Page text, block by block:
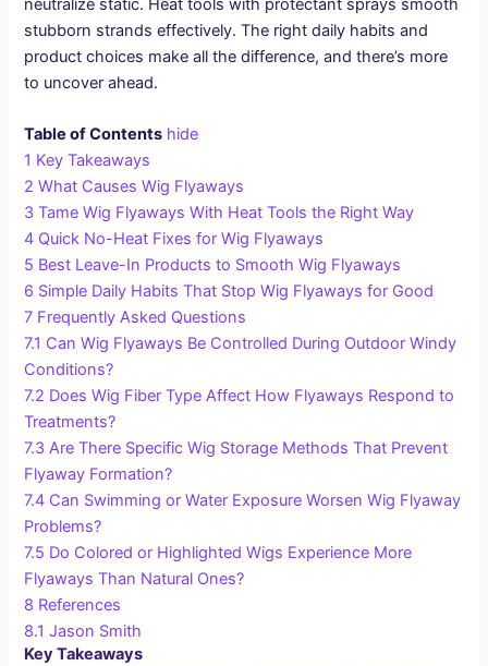
neutralize static. Heat tools with protectant sprays smooth
stubborn strands effectively. The right daily habits and
product choices make all the difference, and there’s more
to uncover ahead.
Table of Contents hide
1 Key Takeaways
2 What Causes Wig Flyaways
3 Tame Wig Flyaways With Heat Tools the Right Way
4 Quick No-Heat Fixes for Wig Flyaways
5 Best Leave-In Products to Smooth Wig Flyaways
6 Simple Daily Habits That Stop Wig Flyaways for Good
7 Frequently Asked Questions
7.1 Can Wig Flyaways Be Controlled During Outdoor Windy
Conditions?
7.2 Does Wig Fiber Type Affect How Flyaways Respond to
Treatments?
7.3 Are There Specific Wig Storage Methods That Prevent
Flyaway Formation?
7.4 Can Swimming or Water Exposure Worsen Wig Flyaway
Problems?
7.5 Do Colored or Highlighted Wigs Experience More
Flyaways Than Natural Ones?
8 References
8.1 Jason Smith
Key Takeaways